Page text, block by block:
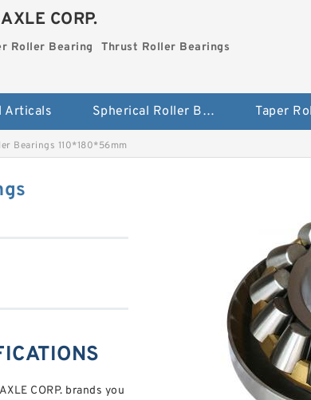
CORP.
Roller Bearing Thrust Roller Bearings
Articals Spherical Roller Bearing
Bearings 110*180*56mm
CORP. brands you